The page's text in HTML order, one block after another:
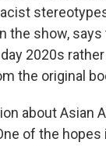
the show,
2020s
the original
about Asian
of the hopes